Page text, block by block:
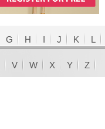
G H I J K L
V W X Y Z